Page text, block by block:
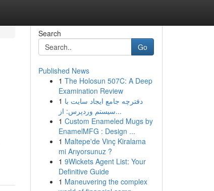
Search
Go
Published News
1 The Holosun 507C: A Deep
Examination Review
1 دفترچه جامع ایجاد سایت با
سیستم وردپرس: از...
1 Custom Enameled Mugs by
EnamelMFG : Design ...
1 Maltepe'de Vinç Kiralama
mi Arıyorsunuz ?
1 9Wickets Agent List: Your
Definitive Guide
1 Maneuvering the complex